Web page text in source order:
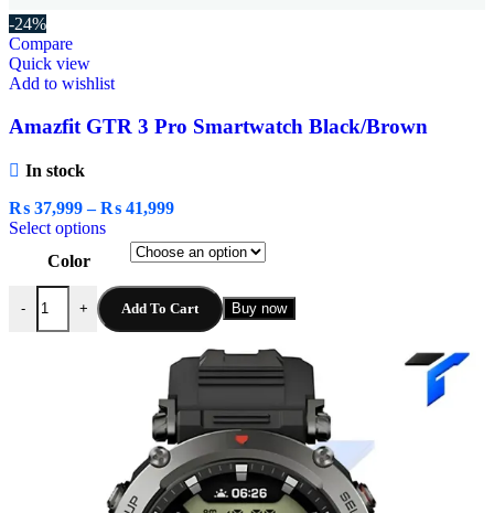
-24%
Compare
Quick view
Add to wishlist
Amazfit GTR 3 Pro Smartwatch Black/Brown
In stock
₨ 37,999 – ₨ 41,999
Select options
Color
- + Add To Cart Buy now